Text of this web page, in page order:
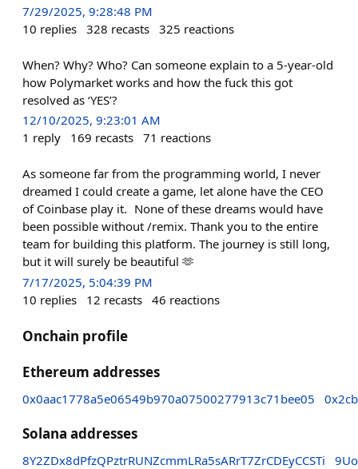
7/29/2025, 9:28:48 PM
10 replies 328 recasts 325 reactions
When? Why? Who? Can someone explain to a 5-year-old
how Polymarket works and how the fuck this got
resolved as ‘YES’?
12/10/2025, 9:23:01 AM
1 reply 169 recasts 71 reactions
As someone far from the programming world, I never
dreamed I could create a game, let alone have the CEO
of Coinbase play it. None of these dreams would have
been possible without /remix. Thank you to the entire
team for building this platform. The journey is still long,
but it will surely be beautiful 🫶
7/17/2025, 5:04:39 PM
10 replies 12 recasts 46 reactions
Onchain profile
Ethereum addresses
0x0aac1778a5e06549b970a07500277913c71bee05
Solana addresses
8Y2ZDx8dPfzQPztrRUNZcmmLRa5sARrT7ZrCDEyCCSTi